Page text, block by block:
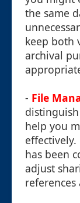
the same
keep both
archival
- File
help you
has been
adjust
references